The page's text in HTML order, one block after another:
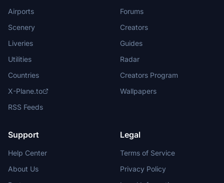
Airports
Scenery
Liveries
Utilities
Countries
X-Plane.to
RSS Feeds
Forums
Creators
Guides
Radar
Creators Program
Wallpapers
Support
Help Center
About Us
Legal
Terms of Service
Privacy Policy